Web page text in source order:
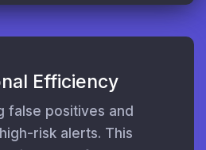
Efficiency
false positives and
risk alerts. This